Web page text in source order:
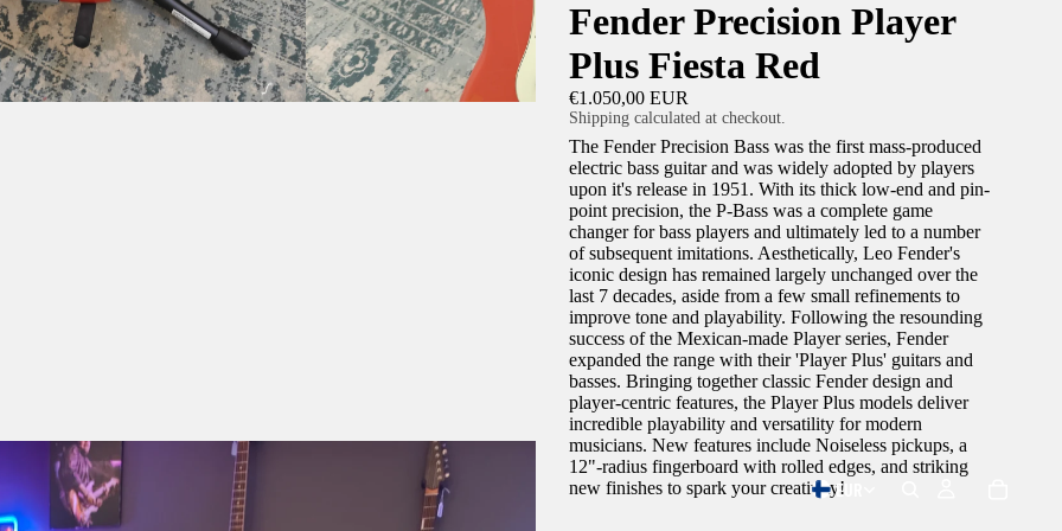
EUR
Fender Precision Player
Plus Fiesta Red
€1.050,00 EUR
Shipping calculated at checkout.
The Fender Precision Bass was the first mass-produced
electric bass guitar and was widely adopted by players
upon it's release in 1951. With its thick low-end and pin-
point precision, the P-Bass was a complete game
changer for bass players and ultimately led to a number
of subsequent imitations. Aesthetically, Leo Fender's
iconic design has remained largely unchanged over the
last 7 decades, aside from a few small refinements to
improve tone and playability. Following the resounding
success of the Mexican-made Player series, Fender
expanded the range with their 'Player Plus' guitars and
basses. Bringing together classic Fender design and
player-centric features, the Player Plus models deliver
incredible playability and versatility for modern
musicians. New features include Noiseless pickups, a
12"-radius fingerboard with rolled edges, and striking
new finishes to spark your creativity!